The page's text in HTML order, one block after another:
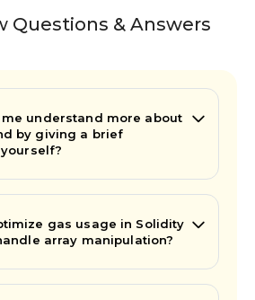
Questions & Answers
understand more about
by giving a brief
gas usage in Solidity
array manipulation?